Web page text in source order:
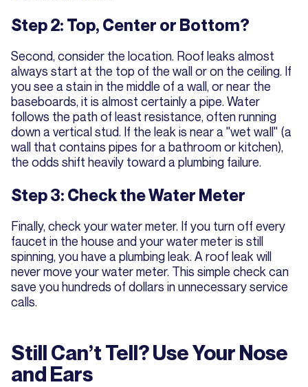
Step 2: Top, Center or Bottom?
Second, consider the location. Roof leaks almost
always start at the top of the wall or on the ceiling. If
you see a stain in the middle of a wall, or near the
baseboards, it is almost certainly a pipe. Water
follows the path of least resistance, often running
down a vertical stud. If the leak is near a "wet wall" (a
wall that contains pipes for a bathroom or kitchen),
the odds shift heavily toward a plumbing failure.
Step 3: Check the Water Meter
Finally, check your water meter. If you turn off every
faucet in the house and your water meter is still
spinning, you have a plumbing leak. A roof leak will
never move your water meter. This simple check can
save you hundreds of dollars in unnecessary service
calls.
Still Can’t Tell? Use Your Nose
and Ears